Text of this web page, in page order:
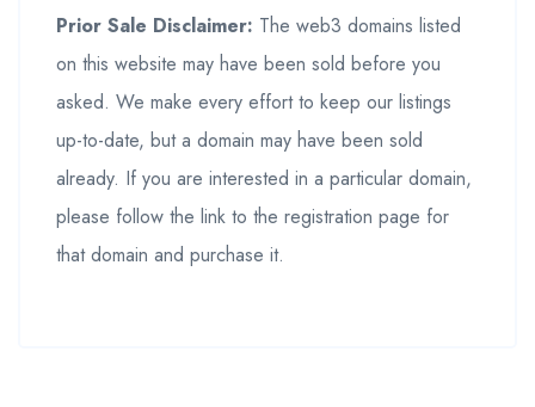
Prior Sale Disclaimer: The web3 domains listed
on this website may have been sold before you
asked. We make every effort to keep our listings
up-to-date, but a domain may have been sold
already. If you are interested in a particular domain,
please follow the link to the registration page for
that domain and purchase it.